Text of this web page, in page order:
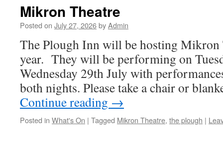
Mikron Theatre
Posted on July 27, 2026byAdmin
The Plough Inn will be hosting Mikron
year. They will be performing on
Wednesday 29th July with
both nights. Please take a chair or
Continue reading →
Posted in What's On | Tagged Mikron Theatre, the plough |